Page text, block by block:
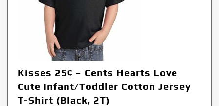
Kisses 25¢ – Cents Hearts Love
Cute Infant/Toddler Cotton Jersey
T-Shirt (Black, 2T)